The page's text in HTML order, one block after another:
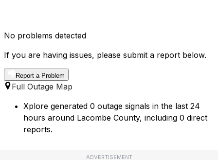
No problems detected
If you are having issues, please submit a report below.
Report a Problem
Full Outage Map
Xplore generated 0 outage signals in the last 24
hours around Lacombe County, including 0 direct
reports.
ADVERTISEMENT